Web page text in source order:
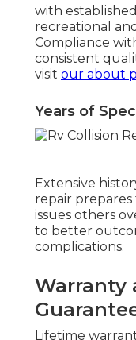
with
recreational
Compliance
consistent
visit our about
Years of
Extensive
repair
issues others
to better
complications.
Warranty
Lifetime